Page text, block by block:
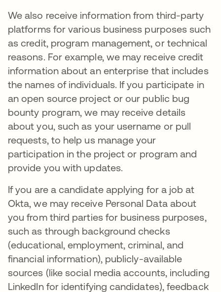
We also receive information from third-party
platforms for various business purposes such
as credit, program management, or technical
reasons. For example, we may receive credit
information about an enterprise that includes
the names of individuals. If you participate in
an open source project or our public bug
bounty program, we may receive details
about you, such as your username or pull
requests, to help us manage your
participation in the project or program and
provide you with updates.
If you are a candidate applying for a job at
Okta, we may receive Personal Data about
you from third parties for business purposes,
such as through background checks
(educational, employment, criminal, and
financial information), publicly-available
sources (like social media accounts, including
LinkedIn for identifying candidates), feedback